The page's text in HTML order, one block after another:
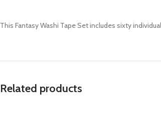
This Fantasy Washi Tape Set includes sixty
Related products